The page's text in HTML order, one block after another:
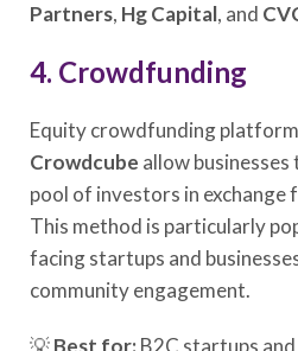
Partners, Hg Capital, and
4. Crowdfunding
Equity crowdfunding
Crowdcube allow
pool of investors in exchange
This method is particularly
facing startups and
community engagement.
💡Best for: B2C startups